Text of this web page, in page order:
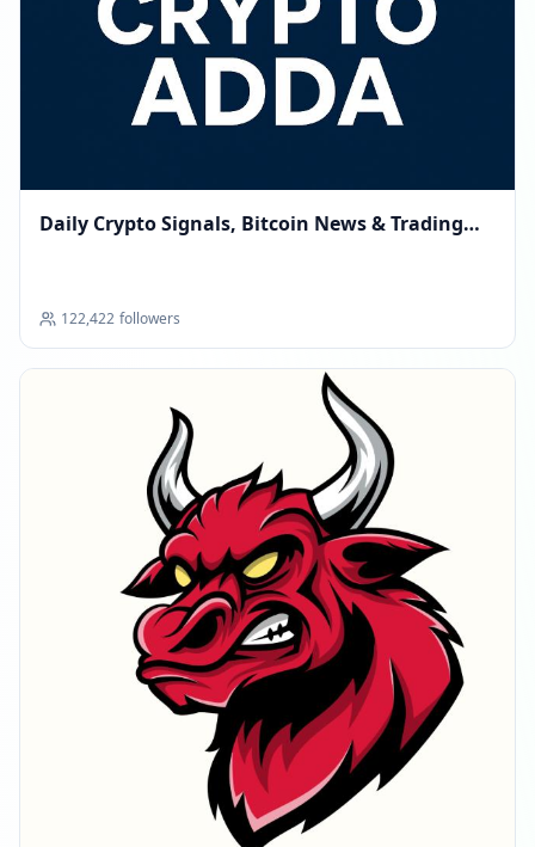
Daily Crypto Signals, Bitcoin News & Trading
122,422 followers